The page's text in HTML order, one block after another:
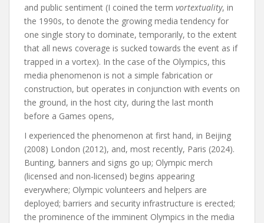
and public sentiment (I coined the term vortextuality, in
the 1990s, to denote the growing media tendency for
one single story to dominate, temporarily, to the extent
that all news coverage is sucked towards the event as if
trapped in a vortex). In the case of the Olympics, this
media phenomenon is not a simple fabrication or
construction, but operates in conjunction with events on
the ground, in the host city, during the last month
before a Games opens,
I experienced the phenomenon at first hand, in Beijing
(2008) London (2012), and, most recently, Paris (2024).
Bunting, banners and signs go up; Olympic merch
(licensed and non-licensed) begins appearing
everywhere; Olympic volunteers and helpers are
deployed; barriers and security infrastructure is erected;
the prominence of the imminent Olympics in the media